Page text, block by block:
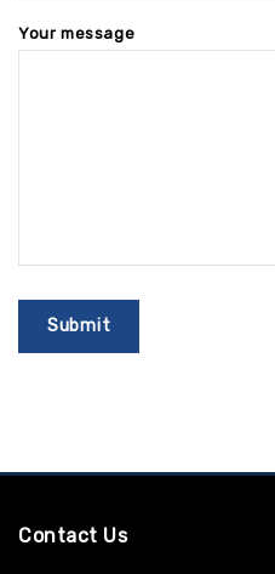
Your message
Contact Us